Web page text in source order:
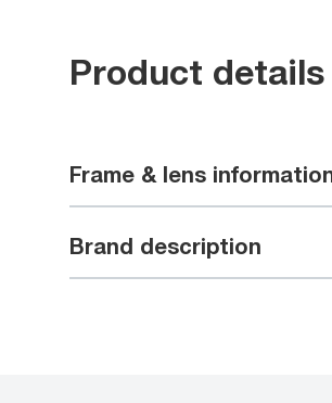
Product details
Frame & lens
Brand description